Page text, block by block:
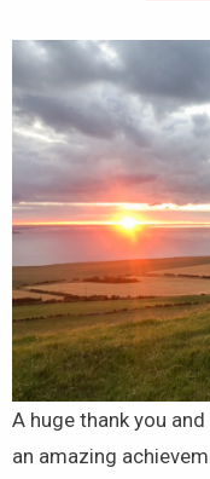
A huge thank you
an amazing